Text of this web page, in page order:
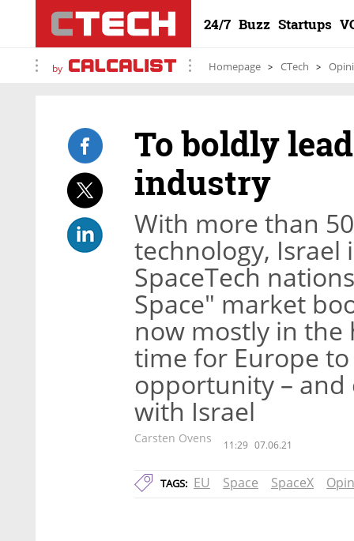
24/7 Buzz Startups
by Homepage CTech
To boldly
industry
With more than
technology, Israel
SpaceTech
Space" market
now mostly in the
time for Europe
opportunity –
with Israel
Carsten Ovens 11:29 07.06.21
TAGS: EU Space SpaceX